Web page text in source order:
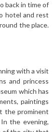
back in time of
hotel and rest
the place.
with a visit
and princess
which has
paintings
the prominent
the evening,